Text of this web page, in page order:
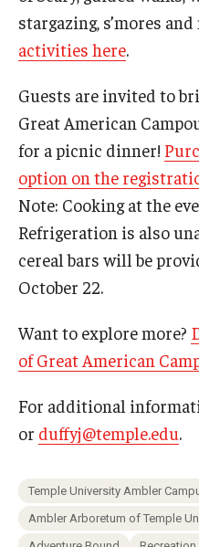
stargazing, s’mores and
activities here.
Guests are invited to
Great American
for a picnic dinner!
option on the
Note: Cooking at the
Refrigeration is also
cereal bars will be
October 22.
Want to explore more?
of Great American
For additional
or duffyj@temple.edu.
Temple University Ambler
Ambler Arboretum of Temple